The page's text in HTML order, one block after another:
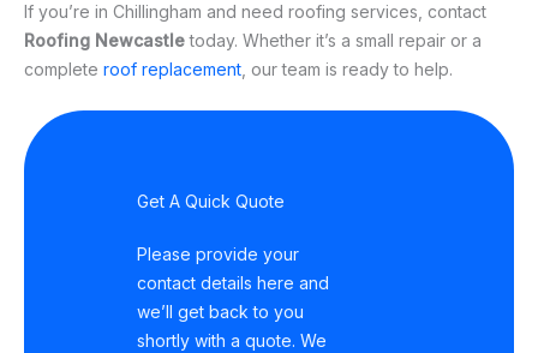
If you’re in Chillingham and need roofing services, contact
Roofing Newcastletoday. Whether it’s a small repair or a
complete roof replacement , our team is ready to help.
Get A Quick Quote
Please provide your
contact details here and
we’ll get back to you
shortly with a quote. We